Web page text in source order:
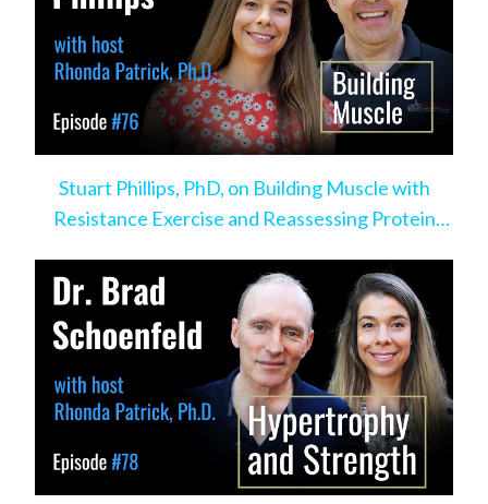
Stuart Phillips, PhD, on Building Muscle with
Resistance Exercise and Reassessing Protein